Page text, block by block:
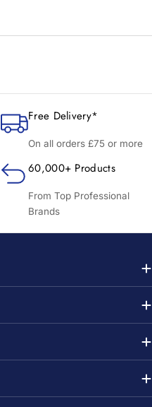
Free Delivery*
On all orders £75 or more
60,000+ Products
From Top Professional
Brands